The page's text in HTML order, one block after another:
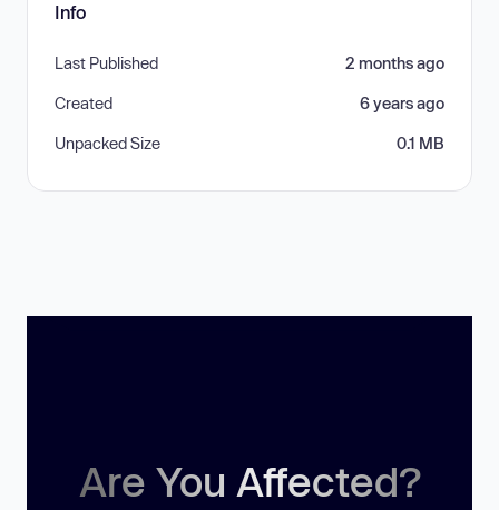
Info
Last Published 2 months ago
Created 6 years ago
Unpacked Size 0.1 MB
Are You Affected?